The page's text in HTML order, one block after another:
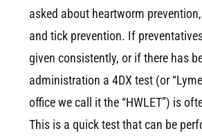
asked about heartworm
and tick prevention. If
given consistently, or if there has
administration a 4DX test (or
office we call it the “HWLET”) is
This is a quick test that can be